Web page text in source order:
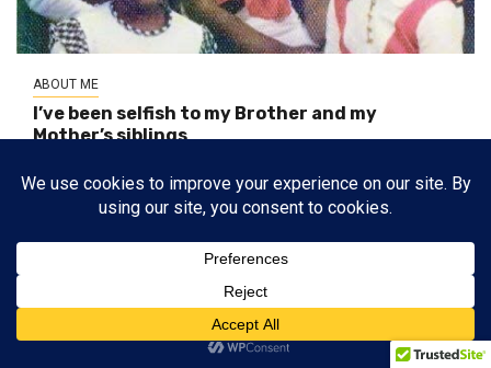
ABOUT ME
I’ve been selfish to my Brother and my
Mother’s siblings
Your email address will not be published.
Required fields are marked*